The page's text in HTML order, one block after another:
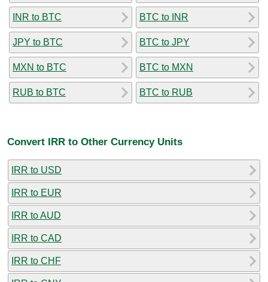
INR to BTC
JPY to BTC
MXN to BTC
RUB to BTC
BTC to INR
BTC to JPY
BTC to MXN
BTC to RUB
Convert IRR to Other Currency Units
IRR to USD
IRR to EUR
IRR to AUD
IRR to CAD
IRR to CHF